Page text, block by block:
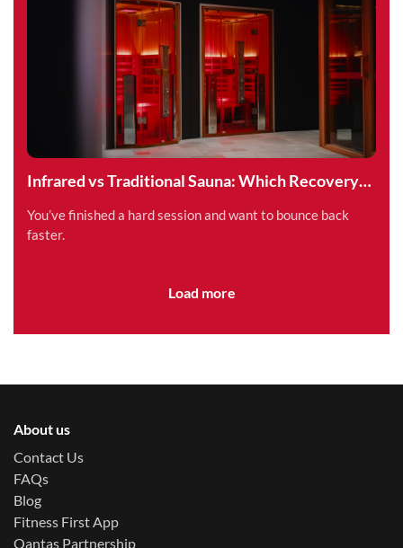
Infrared vs Traditional Sauna: Which Recovery
You’ve finished a hard session and want to bounce back
faster.
Load more
About us
Contact Us
FAQs
Blog
Fitness First App
Qantas Partnership